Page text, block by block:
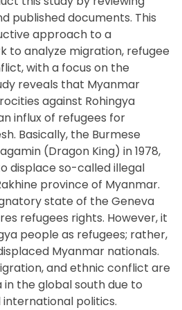
published documents. This
approach to a
to analyze migration, refugee
with a focus on the
reveals that Myanmar
against Rohingya
influx of refugees for
Basically, the Burmese
(Dragon King) in 1978,
displace so-called illegal
province of Myanmar.
state of the Geneva
refugees rights. However, it
people as refugees; rather,
Myanmar nationals.
and ethnic conflict are
the global south due to
politics.